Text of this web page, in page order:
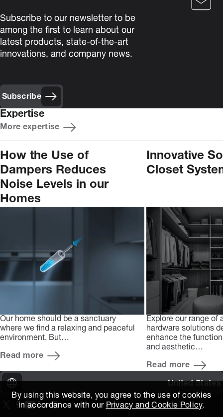
By using this website, you agree to the use of cookies
in accordance with our Privacy and Cookie Policy.
Subscribe to our newsletter to be
among the first to learn about our
latest products, state-of-the-art
innovations, and company news.
Subscribe
Expertise
More expertise
How the Use of
Dampers Reduces
Noise Levels in our
Homes
Our home should be a sanctuary
where we find a relaxing and peaceful
environment. But…
Read more
Innovative
Closet
Explore our range of
hardware solutions
enhance the
and aesthetic…
Read more
United States
On our X page
(Opens in new window)
On our Facebook page
(Opens in new window)
On our Youtube page
(Opens in new window)
(Opens in new window)
On our Instagram page
(Opens in new window)